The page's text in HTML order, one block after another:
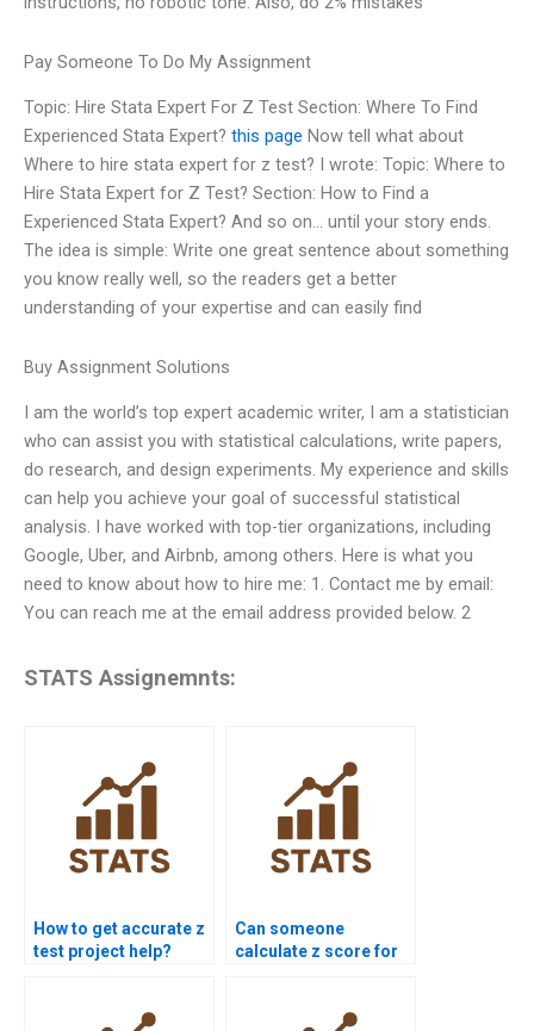
Pay Someone To Do My Assignment
Topic: Hire Stata Expert For Z Test Section: Where To Find
Experienced Stata Expert? this page Now tell what about
Where to hire stata expert for z test? I wrote: Topic: Where to
Hire Stata Expert for Z Test? Section: How to Find a
Experienced Stata Expert? And so on… until your story ends.
The idea is simple: Write one great sentence about something
you know really well, so the readers get a better
understanding of your expertise and can easily find
Buy Assignment Solutions
I am the world’s top expert academic writer, I am a statistician
who can assist you with statistical calculations, write papers,
do research, and design experiments. My experience and skills
can help you achieve your goal of successful statistical
analysis. I have worked with top-tier organizations, including
Google, Uber, and Airbnb, among others. Here is what you
need to know about how to hire me: 1. Contact me by email:
You can reach me at the email address provided below. 2
STATS Assignemnts:
How to get accurate z
test project help?
Can someone
calculate z score for